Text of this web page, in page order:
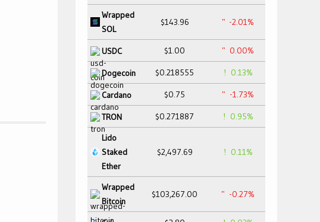
Wrapped
SOL
$143.96 -2.01%
USDC $1.00 0.00%
Dogecoin $0.218555 0.13%
Cardano $0.75 -1.73%
TRON $0.271887
0.95%
Lido
Staked
Ether
$2,497.69 0.11%
Wrapped
Bitcoin
$103,267.00 -0.27%